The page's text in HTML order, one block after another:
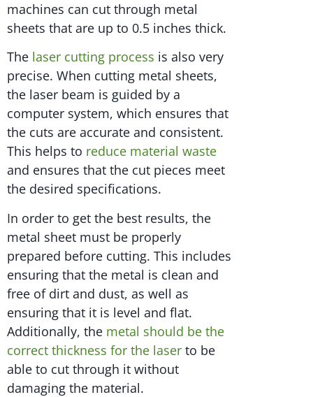
machines can cut through metal
sheets that are up to 0.5 inches thick.
The laser cutting process is also very
precise. When cutting metal sheets,
the laser beam is guided by a
computer system, which ensures that
the cuts are accurate and consistent.
This helps to reduce material waste
and ensures that the cut pieces meet
the desired specifications.
In order to get the best results, the
metal sheet must be properly
prepared before cutting. This includes
ensuring that the metal is clean and
free of dirt and dust, as well as
ensuring that it is level and flat.
Additionally, the metal should be the
correct thickness for the laser to be
able to cut through it without
damaging the material.